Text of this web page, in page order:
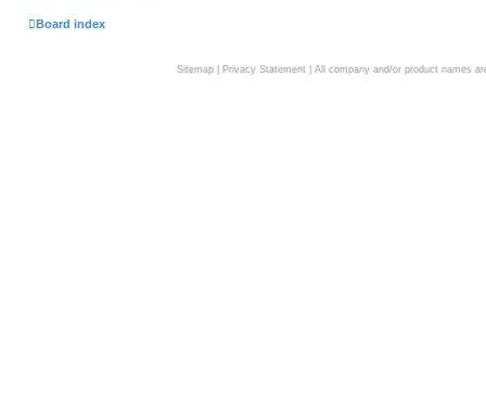
Board index
Sitemap| Privacy Statement| All company and/or product names